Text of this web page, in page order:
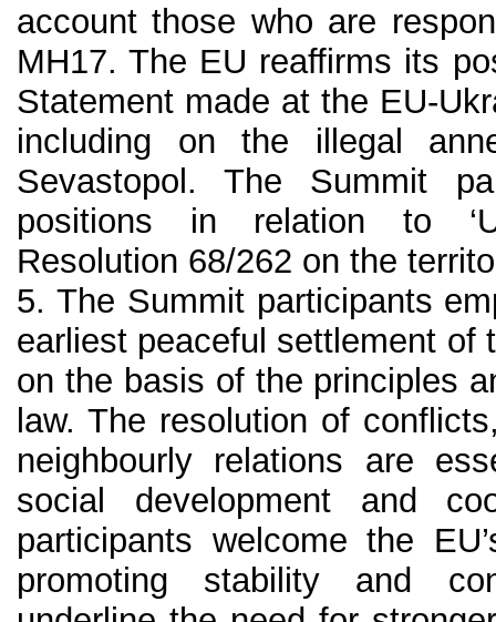
account those who are
MH17. The EU reaffirms its
Statement made at the EU-
including on the illegal
Sevastopol. The Summit
positions in relation to
Resolution 68/262 on the
5. The Summit participants
earliest peaceful settlement of
on the basis of the principles
law. The resolution of
neighbourly relations are
social development and
participants welcome the
promoting stability and